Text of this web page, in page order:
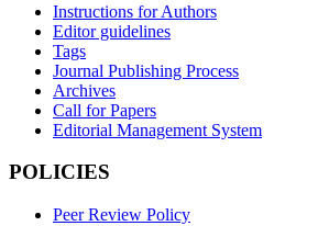
Instructions for Authors
Editor guidelines
Tags
Journal Publishing Process
Archives
Call for Papers
Editorial Management System
POLICIES
Peer Review Policy